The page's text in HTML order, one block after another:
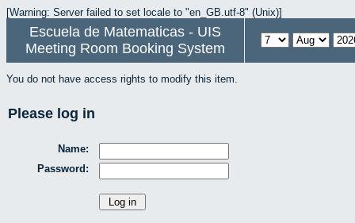
[Warning: Server failed to set locale to "en_GB.utf-8" (Unix)]
Escuela de Matematicas - UIS
Meeting Room Booking System
You do not have access rights to modify this item.
Please log in
Name:
Password: